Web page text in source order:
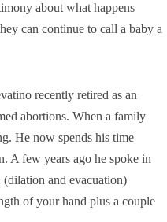
about what happens
can continue to call a baby a
recently retired as an
abortions. When a family
He now spends his time
A few years ago he spoke in
and evacuation)
of your hand plus a couple